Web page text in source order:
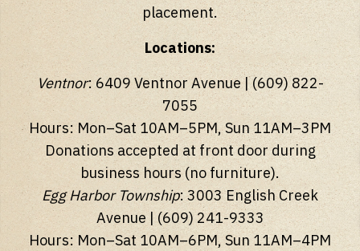
placement.
Locations:
Ventnor: 6409 Ventnor Avenue | (609) 822-
7055
Hours: Mon–Sat 10AM–5PM, Sun 11AM–3PM
Donations accepted at front door during
business hours (no furniture).
Egg Harbor Township: 3003 English Creek
Avenue | (609) 241-9333
Hours: Mon–Sat 10AM–6PM, Sun 11AM–4PM